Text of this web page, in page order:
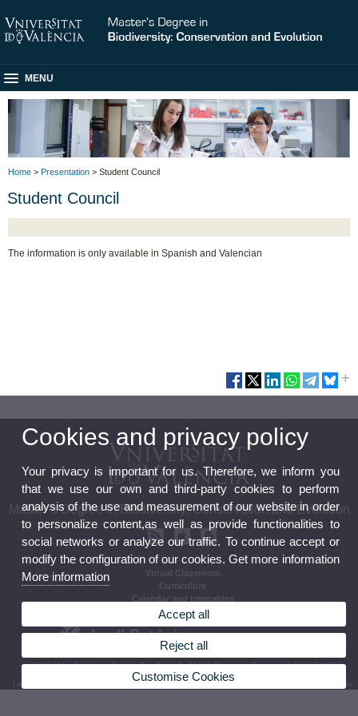
MENU
Home > Presentation > Student Council
Student Council
The information is only available in Spanish and Valencian
Master’s Degree in Biodiversity: Conservation and Evolution
Virtual Classroom
Curriculum
Calendar and timetables
© 2026 UV. - Av. Vicent Andrés Estellés, 19, 46100 Burjassot Espanya Tel 963544373
Legal Disclaimer Privacy Policy|Cookies|Transparency Bùstia de Contacte
Cookies and privacy policy
Your privacy is important for us. Therefore, we inform you
that we use our own and third-party cookies to perform
analysis of the use and measurement of our website in order
to personalize content,as well as provide functionalities to
social networks or analyze our traffic. To continue accept or
modify the configuration of our cookies. Get more information
More information
Accept all
Reject all
Customise Cookies